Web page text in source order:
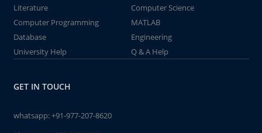
Literature
Computer Science
Computer Programming
MATLAB
Database
Engineering
University Help
Q & A Help
GET IN TOUCH
whatsapp:+91-977-207-8620